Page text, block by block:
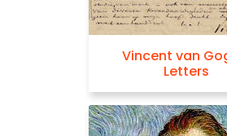
Vincent van
Letters